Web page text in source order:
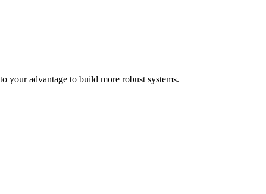
your advantage to build more robust systems.